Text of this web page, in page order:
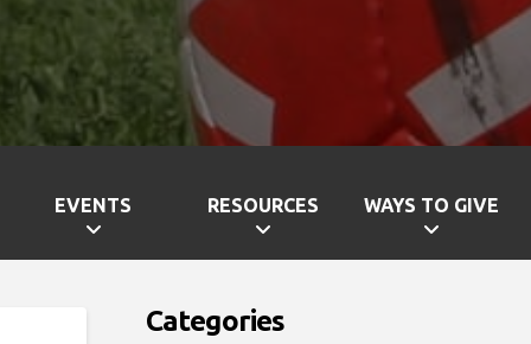
EVENTS RESOURCES WAYS TO GIVE
Categories